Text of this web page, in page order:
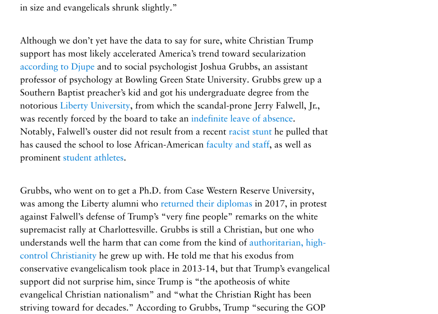
in size and evangelicals shrunk slightly.”
Although we don’t yet have the data to say for sure, white Christian Trump
support has most likely accelerated America’s trend toward secularization
according to Djupeand to social psychologist Joshua Grubbs, an assistant
professor of psychology at Bowling Green State University. Grubbs grew up a
Southern Baptist preacher’s kid and got his undergraduate degree from the
notorious Liberty University, from which the scandal-prone Jerry Falwell, Jr.,
was recently forced by the board to take an indefinite leave of absence.
Notably, Falwell’s ouster did not result from a recent racist stunthe pulled that
has caused the school to lose African-American faculty and staff, as well as
prominent student athletes.
Grubbs, who went on to get a Ph.D. from Case Western Reserve University,
was among the Liberty alumni who returned their diplomasin 2017, in protest
against Falwell’s defense of Trump’s “very fine people” remarks on the white
supremacist rally at Charlottesville. Grubbs is still a Christian, but one who
understands well the harm that can come from the kind ofauthoritarian, high-
control Christianityhe grew up with. He told me that his exodus from
conservative evangelicalism took place in 2013-14, but that Trump’s evangelical
support did not surprise him, since Trump is “the apotheosis of white
evangelical Christian nationalism” and “what the Christian Right has been
striving toward for decades.” According to Grubbs, Trump “securing the GOP